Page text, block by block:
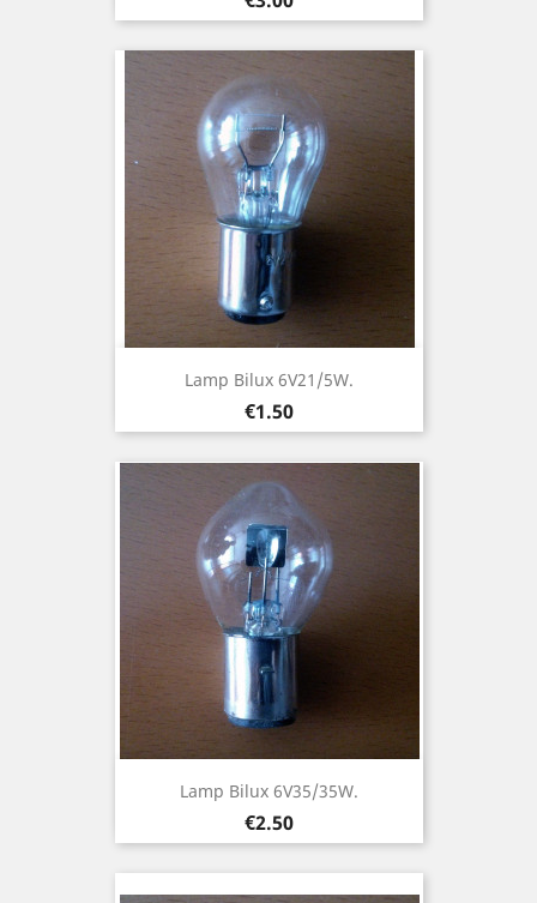
Lamp Bilux 6V21/5W.
Price
€1.50
Lamp Bilux 6V35/35W.
Price
€2.50